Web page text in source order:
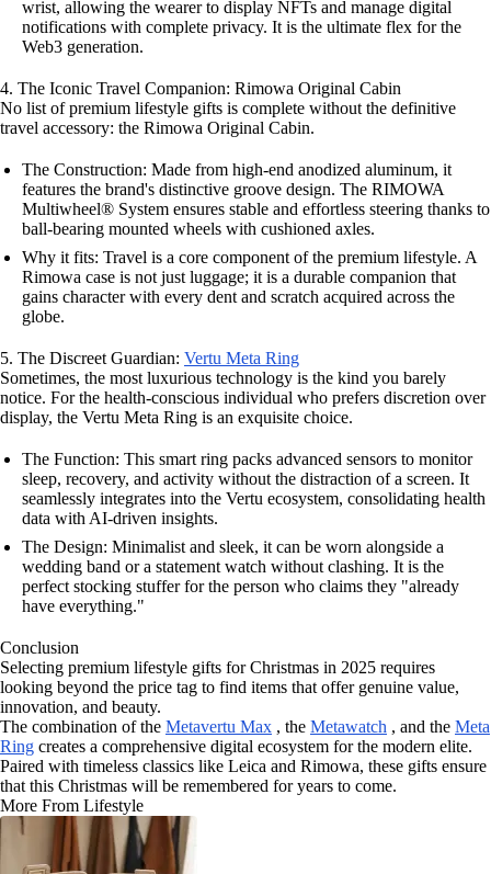
wrist, allowing the wearer to display NFTs and manage digital
notifications with complete privacy. It is the ultimate flex for the
Web3 generation.
4. The Iconic Travel Companion: Rimowa Original Cabin
No list of premium lifestyle gifts is complete without the definitive
travel accessory: the Rimowa Original Cabin.
The Construction: Made from high-end anodized aluminum, it
features the brand's distinctive groove design. The RIMOWA
Multiwheel® System ensures stable and effortless steering thanks to
ball-bearing mounted wheels with cushioned axles.
Why it fits: Travel is a core component of the premium lifestyle. A
Rimowa case is not just luggage; it is a durable companion that
gains character with every dent and scratch acquired across the
globe.
5. The Discreet Guardian: Vertu Meta Ring
Sometimes, the most luxurious technology is the kind you barely
notice. For the health-conscious individual who prefers discretion over
display, the Vertu Meta Ring is an exquisite choice.
The Function: This smart ring packs advanced sensors to monitor
sleep, recovery, and activity without the distraction of a screen. It
seamlessly integrates into the Vertu ecosystem, consolidating health
data with AI-driven insights.
The Design: Minimalist and sleek, it can be worn alongside a
wedding band or a statement watch without clashing. It is the
perfect stocking stuffer for the person who claims they "already
have everything."
Conclusion
Selecting premium lifestyle gifts for Christmas in 2025 requires
looking beyond the price tag to find items that offer genuine value,
innovation, and beauty.
The combination of the Metavertu Max , the Metawatch , and the Meta
Ring creates a comprehensive digital ecosystem for the modern elite.
Paired with timeless classics like Leica and Rimowa, these gifts ensure
that this Christmas will be remembered for years to come.
More From Lifestyle